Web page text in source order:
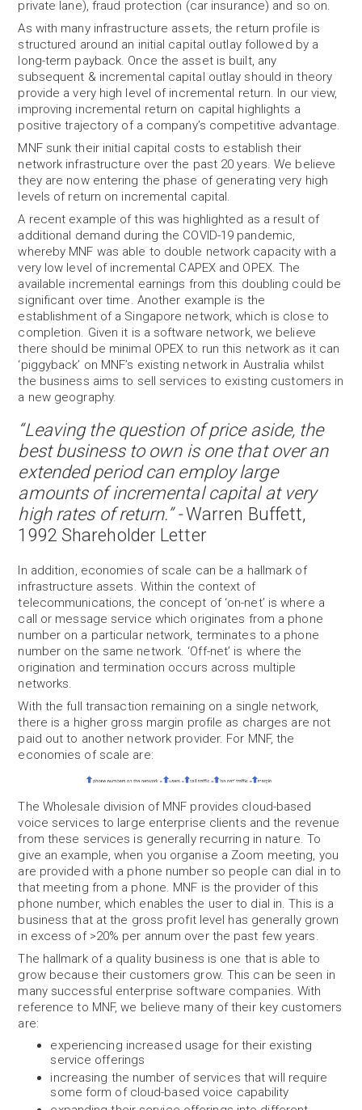
private lane), fraud protection (car insurance) and so on.
As with many infrastructure assets, the return profile is
structured around an initial capital outlay followed by a
long-term payback. Once the asset is built, any
subsequent & incremental capital outlay should in theory
provide a very high level of incremental return. In our view,
improving incremental return on capital highlights a
positive trajectory of a company’s competitive advantage.
MNF sunk their initial capital costs to establish their
network infrastructure over the past 20 years. We believe
they are now entering the phase of generating very high
levels of return on incremental capital.
A recent example of this was highlighted as a result of
additional demand during the COVID-19 pandemic,
whereby MNF was able to double network capacity with a
very low level of incremental CAPEX and OPEX. The
available incremental earnings from this doubling could be
significant over time. Another example is the
establishment of a Singapore network, which is close to
completion. Given it is a software network, we believe
there should be minimal OPEX to run this network as it can
‘piggyback’ on MNF’s existing network in Australia whilst
the business aims to sell services to existing customers in
a new geography.
“Leaving the question of price aside, the
best business to own is one that over an
extended period can employ large
amounts of incremental capital at very
high rates of return.” -Warren Buffett,
1992 Shareholder Letter
In addition, economies of scale can be a hallmark of
infrastructure assets. Within the context of
telecommunications, the concept of ‘on-net’ is where a
call or message service which originates from a phone
number on a particular network, terminates to a phone
number on the same network. ‘Off-net’ is where the
origination and termination occurs across multiple
networks.
With the full transaction remaining on a single network,
there is a higher gross margin profile as charges are not
paid out to another network provider. For MNF, the
economies of scale are:
The Wholesale division of MNF provides cloud-based
voice services to large enterprise clients and the revenue
from these services is generally recurring in nature. To
give an example, when you organise a Zoom meeting, you
are provided with a phone number so people can dial in to
that meeting from a phone. MNF is the provider of this
phone number, which enables the user to dial in. This is a
business that at the gross profit level has generally grown
in excess of >20% per annum over the past few years.
The hallmark of a quality business is one that is able to
grow because their customers grow. This can be seen in
many successful enterprise software companies. With
reference to MNF, we believe many of their key customers
are:
experiencing increased usage for their existing
service offerings
increasing the number of services that will require
some form of cloud-based voice capability